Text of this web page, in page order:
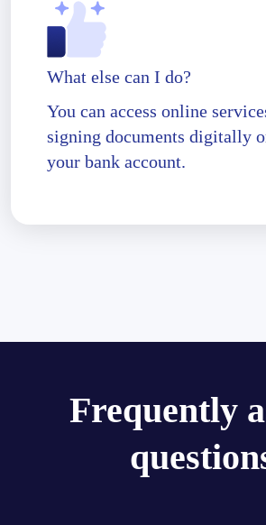
What else can I do?
You can access online
signing documents digitally
your bank account.
Frequently